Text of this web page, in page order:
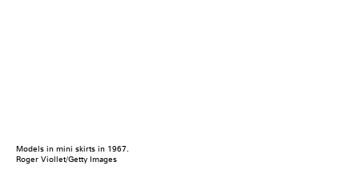
Models in mini skirts in 1967.
Roger Viollet/Getty Images